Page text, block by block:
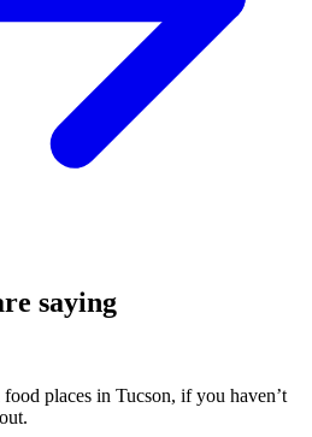
saying
places in Tucson, if you haven’t